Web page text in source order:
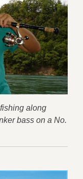
along
bass on a No.